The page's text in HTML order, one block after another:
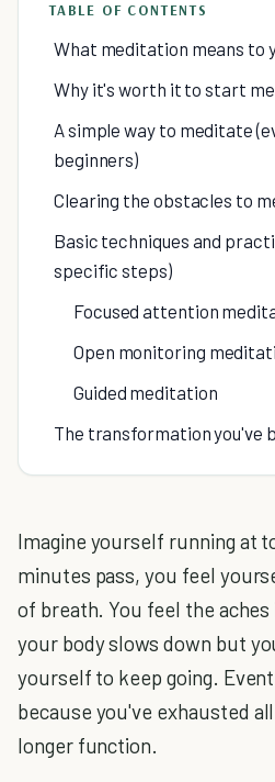
TABLE OF CONTENTS
What meditation means to
Why it's worth it to start
A simple way to meditate
beginners)
Clearing the obstacles to
Basic techniques and
specific steps)
Focused attention
Open monitoring
Guided meditation
The transformation you've
Imagine yourself running at
minutes pass, you feel
of breath. You feel the
your body slows down but
yourself to keep going.
because you've exhausted
longer function.